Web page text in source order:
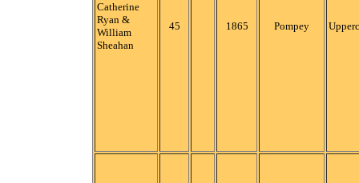
Catherine
Ryan &
William
Sheahan
45 1865 Pompey